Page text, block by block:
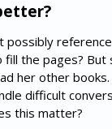
possibly
the pages?
her other
difficult
this matter?